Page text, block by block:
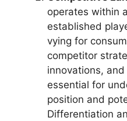
operates within
established
vying for
competitor
innovations,
essential for
position and
Differentiation